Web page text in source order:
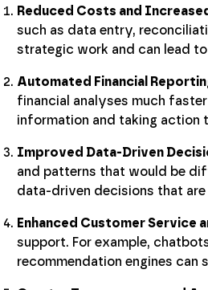
Reduced Costs and
such as data entry,
strategic work and can lead
Automated Financial
financial analyses much
information and taking
Improved Data-Driven
and patterns that would be
data-driven decisions that
Enhanced Customer Service
support. For example,
recommendation engines